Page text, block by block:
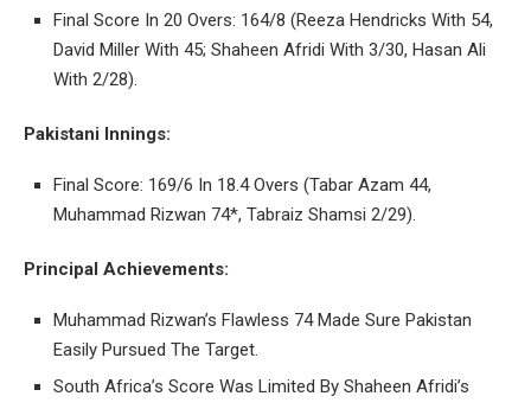
Final Score In 20 Overs: 164/8 (Reeza Hendricks With 54,
David Miller With 45; Shaheen Afridi With 3/30, Hasan Ali
With 2/28).
Pakistani Innings:
Final Score: 169/6 In 18.4 Overs (Tabar Azam 44,
Muhammad Rizwan 74*, Tabraiz Shamsi 2/29).
Principal Achievements:
Muhammad Rizwan’s Flawless 74 Made Sure Pakistan
Easily Pursued The Target.
South Africa’s Score Was Limited By Shaheen Afridi’s